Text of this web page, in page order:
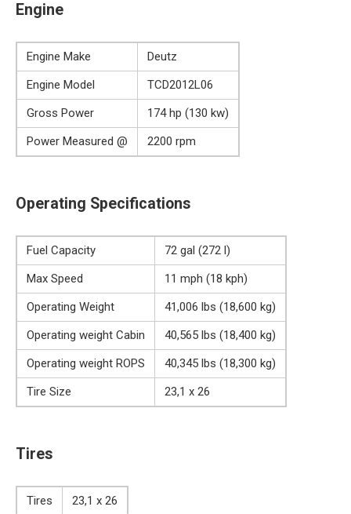
Engine
Engine Make
Deutz
Engine Model
TCD2012L06
Gross Power
174 hp (130 kw)
Power Measured @
2200 rpm
Operating Specifications
Fuel Capacity
72 gal (272 l)
Max Speed
11 mph (18 kph)
Operating Weight
41,006 lbs (18,600 kg)
Operating weight Cabin
40,565 lbs (18,400 kg)
Operating weight ROPS
40,345 lbs (18,300 kg)
Tire Size
23,1 x 26
Tires
Tires 23,1 x 26